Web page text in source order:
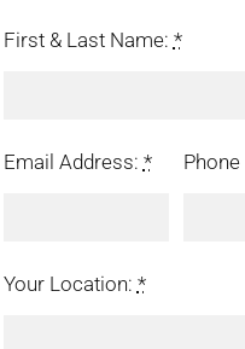
First & Last Name: *
Email Address: *
Your Location: *